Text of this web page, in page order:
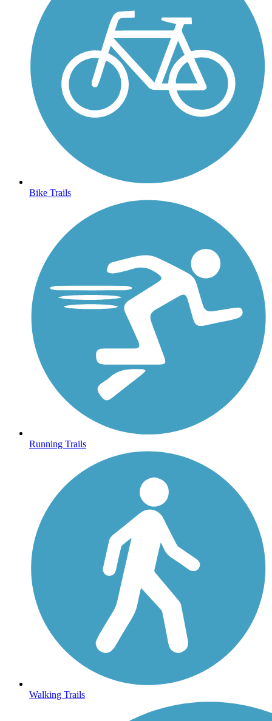
Bike Trails
Running Trails
Walking Trails